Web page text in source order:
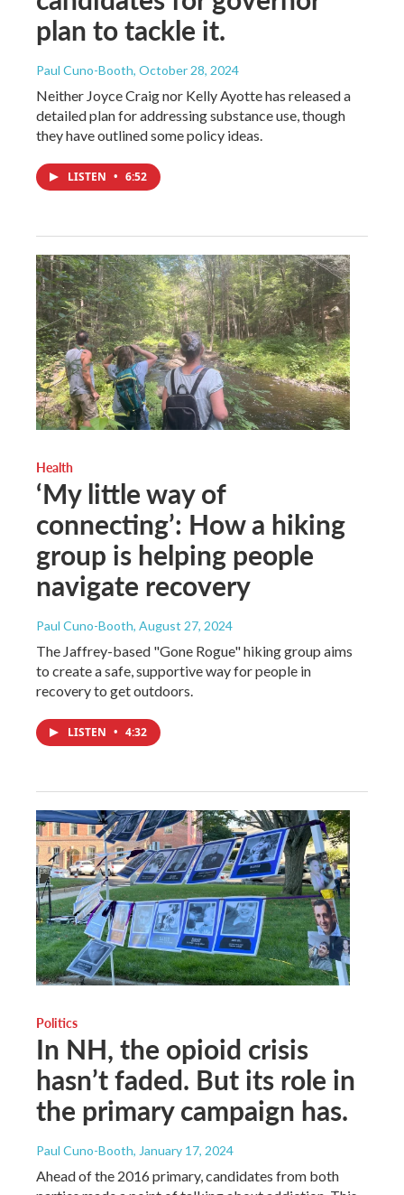
plan to tackle it.
Paul Cuno-Booth, October 28, 2024
Neither Joyce Craig nor Kelly Ayotte has released a
detailed plan for addressing substance use, though
they have outlined some policy ideas.
LISTEN • 6:52
Health
‘My little way of
connecting’: How a hiking
group is helping people
navigate recovery
Paul Cuno-Booth, August 27, 2024
The Jaffrey-based "Gone Rogue" hiking group aims
to create a safe, supportive way for people in
recovery to get outdoors.
LISTEN • 4:32
Politics
In NH, the opioid crisis
hasn’t faded. But its role in
the primary campaign has.
Paul Cuno-Booth, January 17, 2024
Ahead of the 2016 primary, candidates from both